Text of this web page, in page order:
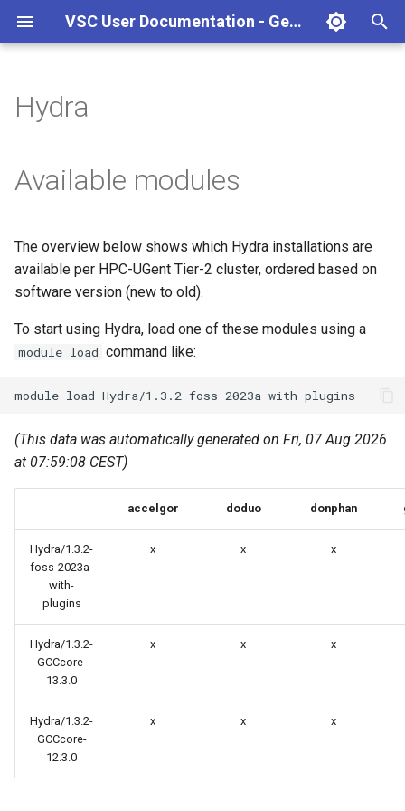
VSC User Documentation - Gent (Windows)
t
s
t
a
e
Torque frontend via jobcli
Fine-tuning Job
Specifications
Compiling and testing your
software on the HPC
Program examples
Job script examples
Best Practices
Graphical applications with
Graphical applications with
X2Go
GPU clusters
Cron scripts
Teaching and training
Introduction
Getting Started
Manipulating files and
directories
Uploading files
More on the HPC
AlphaFold
Apptainer/Singularity
Jupyter notebook
MATLAB
mympirun
OpenFOAM
Python
Transcribe
VS Code Tunnel
Frequently Asked Questions
Appendix A - HPC Quick
Appendix B - TORQUE
Appendix C - Useful Linux
Commands
Hydra
Available modules
The overview below shows which Hydra installations are
available per HPC-UGent Tier-2 cluster, ordered based on
software version (new to old).
To start using Hydra, load one of these modules using a
module load command like:
module load
(This data was automatically generated on Fri, 07 Aug 2026
at 07:59:08 CEST)
accelgor doduo donphan
Hydra/1.3.2-
foss-2023a-
with-
plugins
x x x
Hydra/1.3.2-
GCCcore-
13.3.0
x x x
Hydra/1.3.2-
GCCcore-
12.3.0
x x x